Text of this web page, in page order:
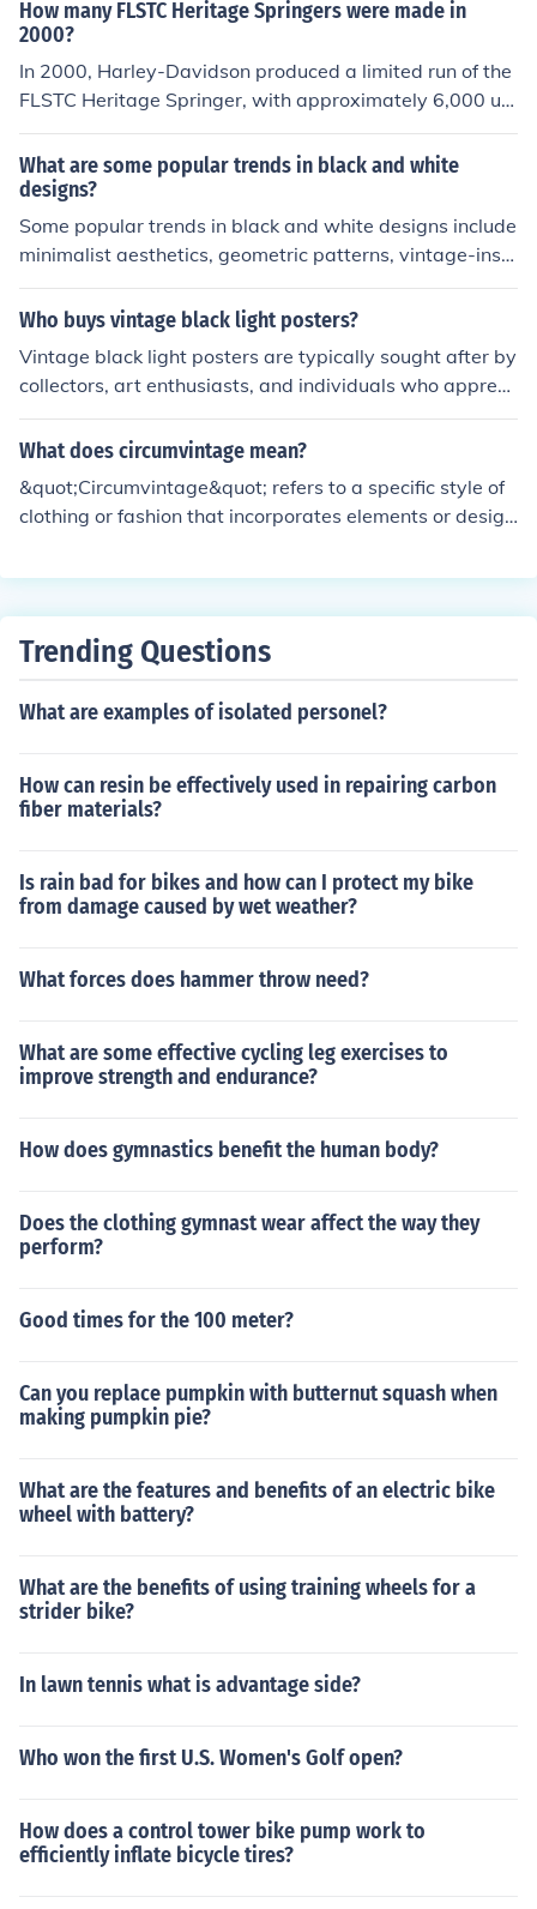
was particularly popular among riders seeking a blend
of vintage aesthetics and modern performance.
How many FLSTC Heritage Springers were made in
2000?
In 2000, Harley-Davidson produced a limited run of the
FLSTC Heritage Springer, with approximately 6,000 uni
ts manufactured. This model was notable for its classic
styling and unique springer front fork. The Heritage Spri
nger was part of the company's Softail line and appeal
ed to riders who appreciated vintage aesthetics combi
ned with modern performance.
What are some popular trends in black and white
designs?
Some popular trends in black and white designs include
minimalist aesthetics, geometric patterns, vintage-inspi
red motifs, and high contrast graphics.
Who buys vintage black light posters?
Vintage black light posters are typically sought after by
collectors, art enthusiasts, and individuals who appreci
ate retro or psychedelic aesthetics. They often appeal t
o those who enjoy decorating with unique, nostalgic ite
nd counterculture movements of that era. Additionally,
vintage enthusiasts and interior designers may purchas
What does circumvintage mean?
&quot;Circumvintage&quot; refers to a specific style of
clothing or fashion that incorporates elements or design
ten blends traditional vintage aesthetics with modern tr
tyles are revisited and reinterpreted for today's audien
Trending Questions
What are examples of isolated personel?
How can resin be effectively used in repairing carbon
fiber materials?
Is rain bad for bikes and how can I protect my bike
from damage caused by wet weather?
What forces does hammer throw need?
What are some effective cycling leg exercises to
improve strength and endurance?
How does gymnastics benefit the human body?
Does the clothing gymnast wear affect the way they
perform?
Good times for the 100 meter?
Can you replace pumpkin with butternut squash when
making pumpkin pie?
What are the features and benefits of an electric bike
wheel with battery?
What are the benefits of using training wheels for a
strider bike?
In lawn tennis what is advantage side?
Who won the first U.S. Women's Golf open?
How does a control tower bike pump work to
efficiently inflate bicycle tires?